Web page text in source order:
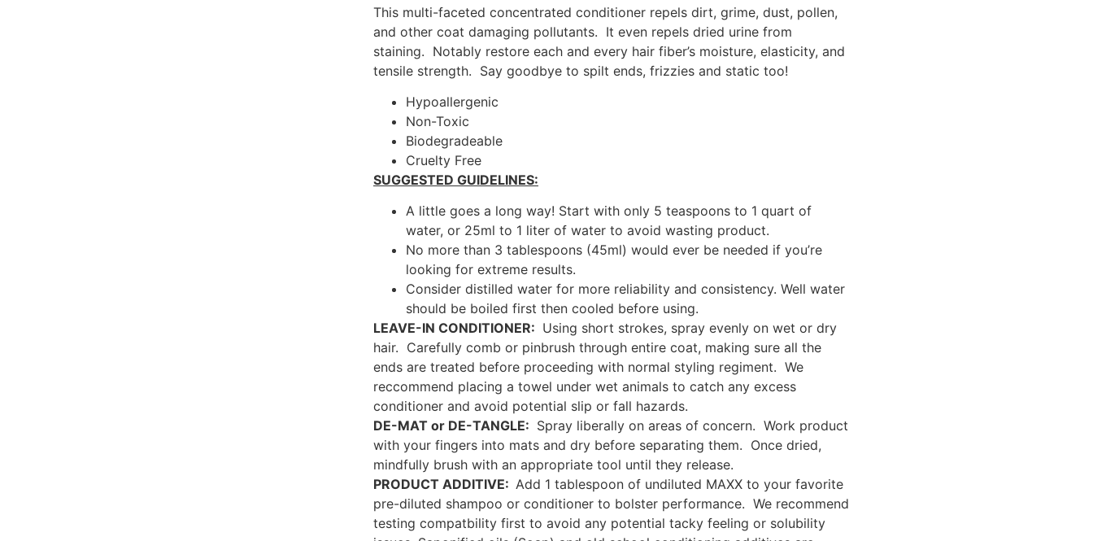
This multi-faceted concentrated conditioner repels dirt, grime, dust, pollen,
and other coat damaging pollutants. It even repels dried urine from
staining. Notably restore each and every hair fiber’s moisture, elasticity, and
tensile strength. Say goodbye to spilt ends, frizzies and static too!
Hypoallergenic
Non-Toxic
Biodegradeable
Cruelty Free
SUGGESTED GUIDELINES:
A little goes a long way! Start with only 5 teaspoons to 1 quart of
water, or 25ml to 1 liter of water to avoid wasting product.
No more than 3 tablespoons (45ml) would ever be needed if you’re
looking for extreme results.
Consider distilled water for more reliability and consistency. Well water
should be boiled first then cooled before using.
LEAVE-IN CONDITIONER: Using short strokes, spray evenly on wet or dry
hair. Carefully comb or pinbrush through entire coat, making sure all the
ends are treated before proceeding with normal styling regiment. We
reccommend placing a towel under wet animals to catch any excess
conditioner and avoid potential slip or fall hazards.
DE-MAT or DE-TANGLE: Spray liberally on areas of concern. Work product
with your fingers into mats and dry before separating them. Once dried,
mindfully brush with an appropriate tool until they release.
PRODUCT ADDITIVE: Add 1 tablespoon of undiluted MAXX to your favorite
pre-diluted shampoo or conditioner to bolster performance. We recommend
testing compatbility first to avoid any potential tacky feeling or solubility